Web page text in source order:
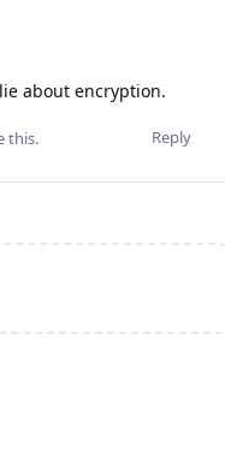
about encryption.
Reply
this.